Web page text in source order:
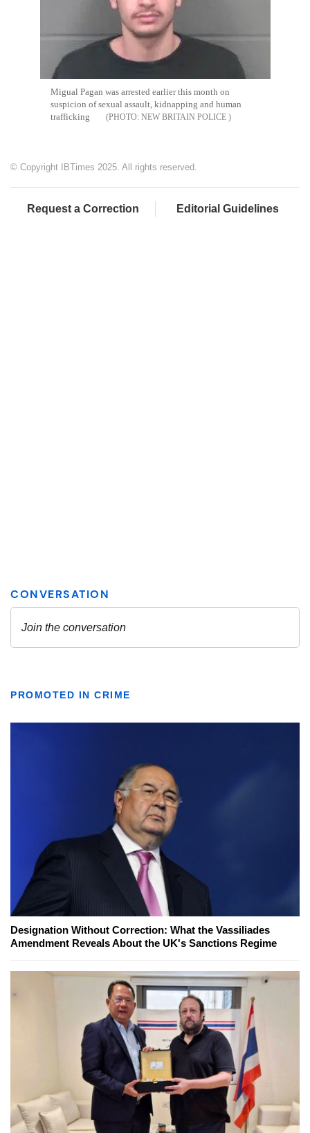
Migual Pagan was arrested earlier this month on
suspicion of sexual assault, kidnapping and human
trafficking
NEW BRITAIN POLICE
© Copyright IBTimes 2025. All rights reserved.
Request a Correction Editorial Guidelines
PROMOTED IN CRIME
Designation Without Correction: What the Vassiliades
Amendment Reveals About the UK's Sanctions Regime